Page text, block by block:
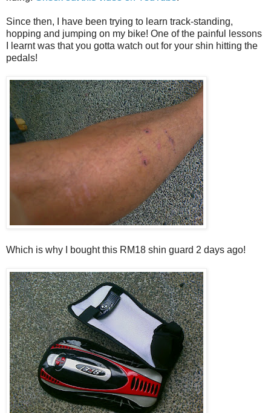
Since then, I have been trying to learn track-standing,
hopping and jumping on my bike! One of the painful lessons
I learnt was that you gotta watch out for your shin hitting the
pedals!
Which is why I bought this RM18 shin guard 2 days ago!